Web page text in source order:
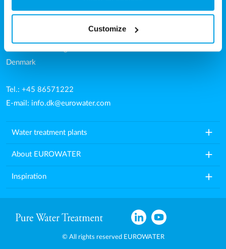
Customize
Denmark
Tel.: +45 86571222
E-mail: info.dk@eurowater.com
Water treatment plants add
About EUROWATER add
Inspiration add
© All rights reserved EUROWATER